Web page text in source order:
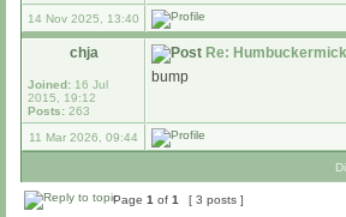
14 Nov 2025, 13:40
chja
Joined: 16 Jul
2015, 19:12
Posts: 263
Re:
bump
11 Mar 2026, 09:44
Page 1 of 1 [ 3 posts ]